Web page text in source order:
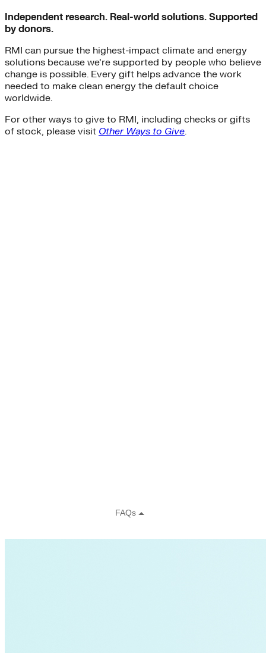
Independent research. Real-world solutions. Supported
by donors.
RMI can pursue the highest-impact climate and energy
solutions because we’re supported by people who believe
change is possible. Every gift helps advance the work
needed to make clean energy the default choice
worldwide.
For other ways to give to RMI, including checks or gifts
of stock, please visit Other Ways to Give.